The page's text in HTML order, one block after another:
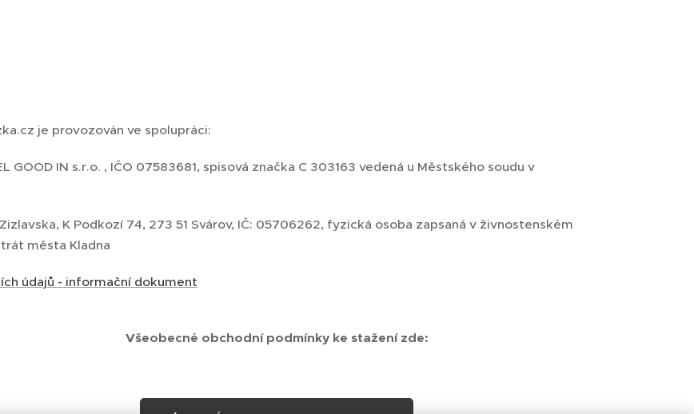
je provozován ve spolupráci:
GOOD IN s.r.o. , IČO 07583681, spisová značka C 303163 vedená u Městského soudu v
K Podkozí 74, 273 51 Svárov, IČ: 05706262, fyzická osoba zapsaná v živnostenském
města Kladna
údajů - informační dokument
Všeobecné obchodní podmínky ke stažení zde: